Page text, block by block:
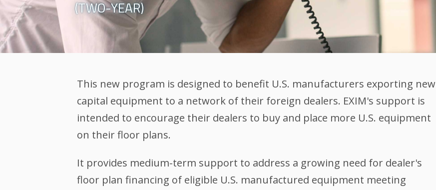
(TWO-YEAR)
This new program is designed to benefit U.S. manufacturers exporting new
capital equipment to a network of their foreign dealers. EXIM's support is
intended to encourage their dealers to buy and place more U.S. equipment
on their floor plans.
It provides medium-term support to address a growing need for dealer's
floor plan financing of eligible U.S. manufactured equipment meeting